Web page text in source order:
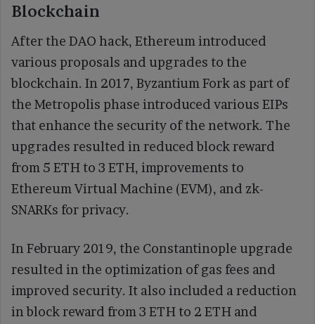
Blockchain
After the DAO hack, Ethereum introduced
various proposals and upgrades to the
blockchain. In 2017, Byzantium Fork as part of
the Metropolis phase introduced various EIPs
that enhance the security of the network. The
upgrades resulted in reduced block reward
from 5 ETH to 3 ETH, improvements to
Ethereum Virtual Machine (EVM), and zk-
SNARKs for privacy.
In February 2019, the Constantinople upgrade
resulted in the optimization of gas fees and
improved security. It also included a reduction
in block reward from 3 ETH to 2 ETH and